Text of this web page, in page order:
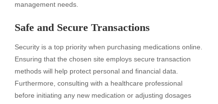
management needs.
Safe and Secure Transactions
Security is a top priority when purchasing medications online.
Ensuring that the chosen site employs secure transaction
methods will help protect personal and financial data.
Furthermore, consulting with a healthcare professional
before initiating any new medication or adjusting dosages